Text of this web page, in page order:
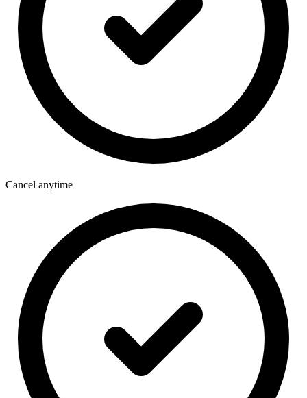
Cancel anytime